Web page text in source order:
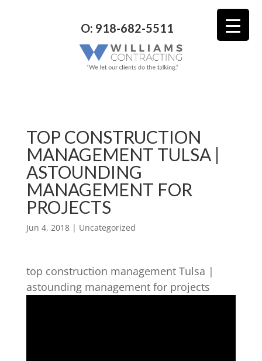
O: 918-682-5511
TOP CONSTRUCTION
MANAGEMENT TULSA |
ASTOUNDING
MANAGEMENT FOR
PROJECTS
Jun 4, 2018| Uncategorized
top construction management Tulsa |
astounding management for projects